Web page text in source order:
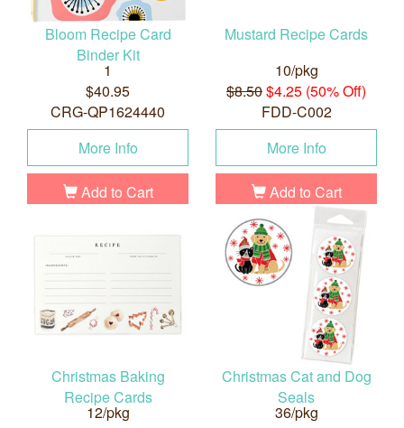
Bloom Recipe Card
Binder Kit
1
$40.95
CRG-QP1624440
More Info
Add to Cart
Mustard Recipe Cards
10/pkg
$8.50$4.25 (50% Off)
FDD-C002
More Info
Add to Cart
Christmas Baking
Recipe Cards
12/pkg
Christmas Cat and Dog
Seals
36/pkg